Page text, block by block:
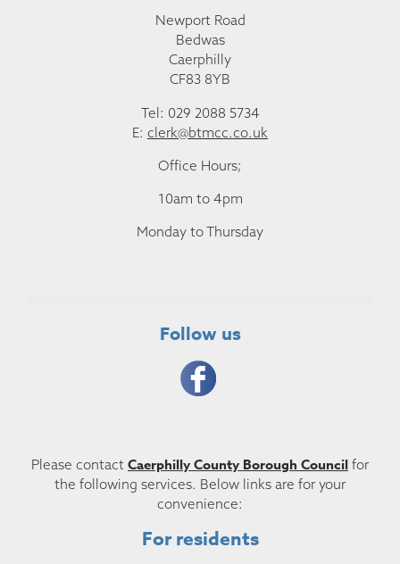
Newport Road
Bedwas
Caerphilly
CF83 8YB
Tel: 029 2088 5734
E: clerk@btmcc.co.uk
Office Hours;
10am to 4pm
Monday to Thursday
Follow us
Please contact Caerphilly County Borough Council for
the following services. Below links are for your
convenience:
For residents